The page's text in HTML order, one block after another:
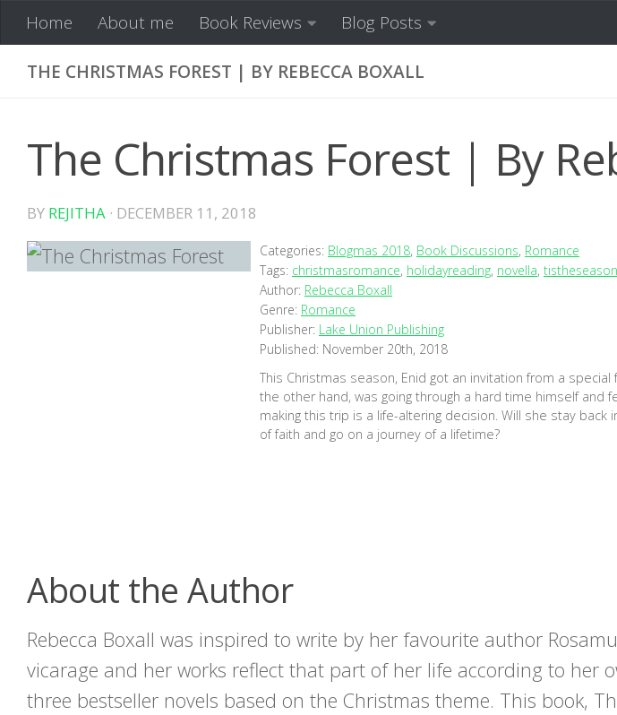
Skip to content
Home About me Book Reviews Blog Posts
THE CHRISTMAS FOREST | BY REBECCA BOXALL
The Christmas Forest | By
BY REJITHA · DECEMBER 11, 2018
Categories: Blogmas 2018, Book Discussions, Romance
Tags: christmasromance, holidayreading, novella,
Author: Rebecca Boxall
Genre: Romance
Publisher: Lake Union Publishing
Published: November 20th, 2018
This Christmas season, Enid got an invitation from a
the other hand, was going through a hard time himself and
making this trip is a life-altering decision. Will she stay back
of faith and go on a journey of a lifetime?
About the Author
Rebecca Boxall was inspired to write by her favourite author
vicarage and her works reflect that part of her life according to her
three bestseller novels based on the Christmas theme. This book,